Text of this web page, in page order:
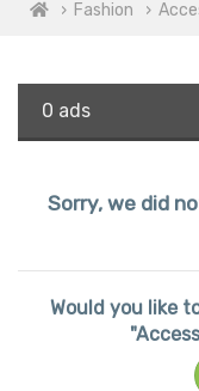
Fashion
0 ads
Sorry, we did
Would you like